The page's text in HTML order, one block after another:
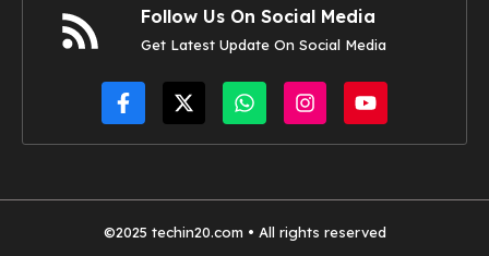
Follow Us On Social Media
Get Latest Update On Social Media
©2025 techin20.com • All rights reserved